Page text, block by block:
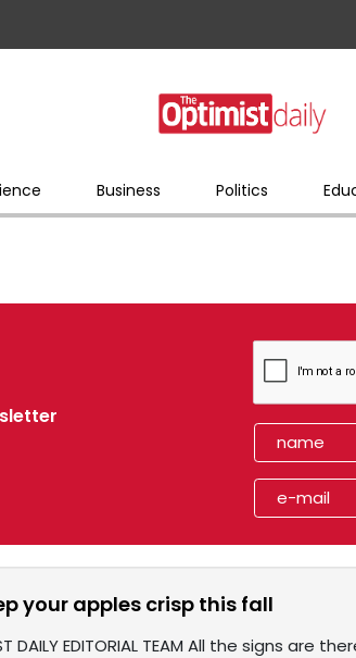
Business Politics
your apples crisp this fall
DAILY EDITORIAL TEAM All the signs